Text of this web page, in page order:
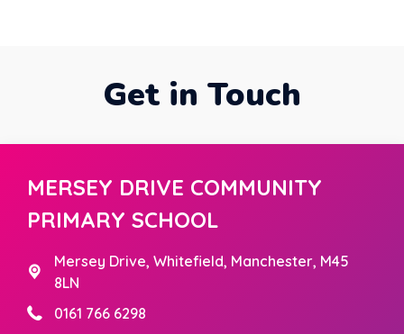
Get in Touch
MERSEY DRIVE COMMUNITY
PRIMARY SCHOOL
Mersey Drive, Whitefield, Manchester, M45
8LN
0161 766 6298